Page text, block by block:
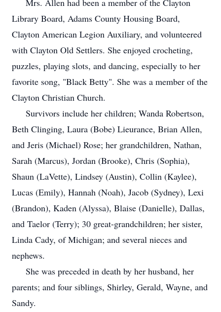
Mrs. Allen had been a member of the Clayton
Library Board, Adams County Housing Board,
Clayton American Legion Auxiliary, and volunteered
with Clayton Old Settlers. She enjoyed crocheting,
puzzles, playing slots, and dancing, especially to her
favorite song, "Black Betty". She was a member of the
Clayton Christian Church.
Survivors include her children; Wanda Robertson,
Beth Clinging, Laura (Bobe) Lieurance, Brian Allen,
and Jeris (Michael) Rose; her grandchildren, Nathan,
Sarah (Marcus), Jordan (Brooke), Chris (Sophia),
Shaun (LaVette), Lindsey (Austin), Collin (Kaylee),
Lucas (Emily), Hannah (Noah), Jacob (Sydney), Lexi
(Brandon), Kaden (Alyssa), Blaise (Danielle), Dallas,
and Taelor (Terry); 30 great-grandchildren; her sister,
Linda Cady, of Michigan; and several nieces and
nephews.
She was preceded in death by her husband, her
parents; and four siblings, Shirley, Gerald, Wayne, and
Sandy.